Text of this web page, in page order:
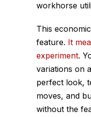
workhorse
This
feature. It
experiment.
variations on
perfect look,
moves, and
without the